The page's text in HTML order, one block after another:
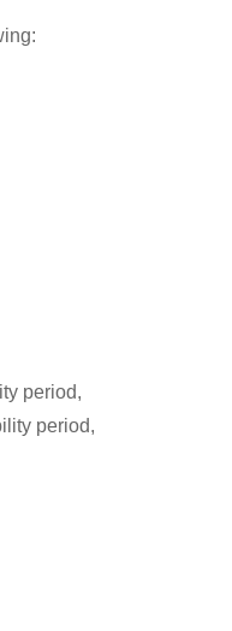
period,
period,